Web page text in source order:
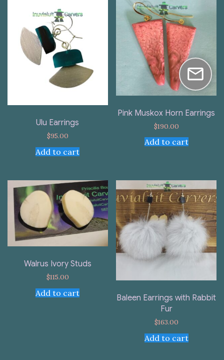
Ulu Earrings
$95.00
Add to cart
Pink Muskox Horn Earrings
$190.00
Add to cart
Walrus Ivory Studs
$115.00
Add to cart
Baleen Earrings with Rabbit
Fur
$163.00
Add to cart